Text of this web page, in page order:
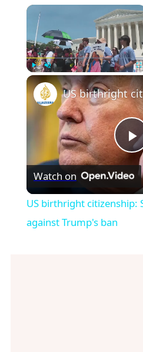
×
Unmute
Watch on
US birthright citizenship:
against Trump's ban